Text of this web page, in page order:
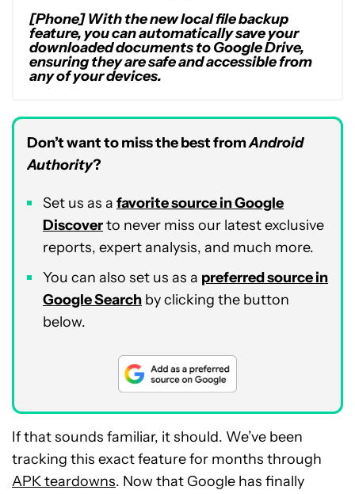
[Phone] With the new local file backup
feature, you can automatically save your
downloaded documents to Google Drive,
ensuring they are safe and accessible from
any of your devices.
Don’t want to miss the best fromAndroid
Authority?
Set us as a favorite source in Google
Discoverto never miss our latest exclusive
reports, expert analysis, and much more.
You can also set us as a preferred source in
Google Search by clicking the button
below.
If that sounds familiar, it should. We’ve been
tracking this exact feature for months through
APK teardowns. Now that Google has finally